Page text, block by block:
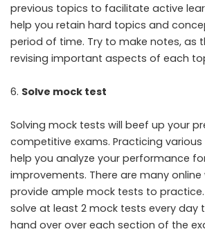
previous topics to facilitate active
help you retain hard topics and
period of time. Try to make notes, as
revising important aspects of each
Solve mock test
Solving mock tests will beef up your
competitive exams. Practicing
help you analyze your performance
improvements. There are many
provide ample mock tests to
solve at least 2 mock tests every day
hand over over each section of the